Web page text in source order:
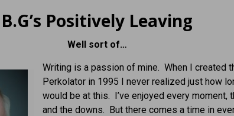
B.G’s Positively Leaving
Well sort of…
Writing is a passion of mine. When I created
Perkolator in 1995 I never realized just how
would be at this. I’ve enjoyed every moment,
and the downs. But there comes a time in